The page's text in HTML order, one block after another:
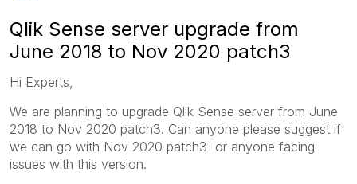
Qlik Sense server upgrade from
June 2018 to Nov 2020 patch3
Hi Experts,
We are planning to upgrade Qlik Sense server from June
2018 to Nov 2020 patch3. Can anyone please suggest if
we can go with Nov 2020 patch3 or anyone facing
issues with this version.